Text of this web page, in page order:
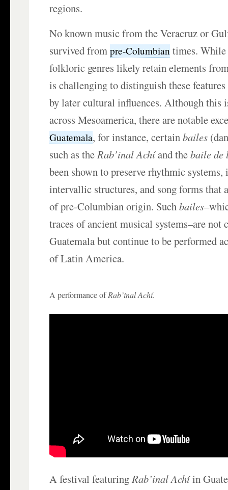
regions.
No known music from the Veracruz or
survived frompre-Columbian times. While
folkloric genres likely retain elements
is challenging to distinguish these
by later cultural influences. Although this
across Mesoamerica, there are notable
Guatemala, for instance, certainbailes
such as theRab’inal Achíand thebaile de
been shown to preserve rhythmic
intervallic structures, and song forms that
of pre-Columbian origin. Suchbailes
traces of ancient musical systems–are not
Guatemala but continue to be performed
of Latin America.
A performance ofRab’inal Achí.
A festival featuringRab’inal Achíin